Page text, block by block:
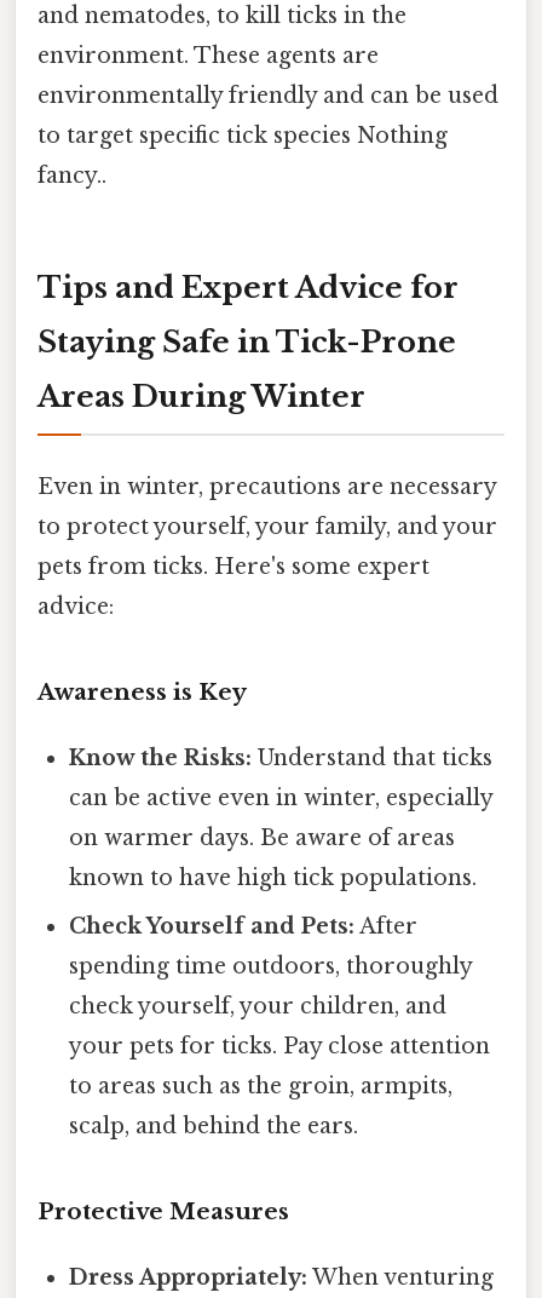
and nematodes, to kill ticks in the
environment. These agents are
environmentally friendly and can be used
to target specific tick species Nothing
fancy..
Tips and Expert Advice for
Staying Safe in Tick-Prone
Areas During Winter
Even in winter, precautions are necessary
to protect yourself, your family, and your
pets from ticks. Here's some expert
advice:
Awareness is Key
Know the Risks: Understand that ticks
can be active even in winter, especially
on warmer days. Be aware of areas
known to have high tick populations.
Check Yourself and Pets: After
spending time outdoors, thoroughly
check yourself, your children, and
your pets for ticks. Pay close attention
to areas such as the groin, armpits,
scalp, and behind the ears.
Protective Measures
Dress Appropriately: When venturing